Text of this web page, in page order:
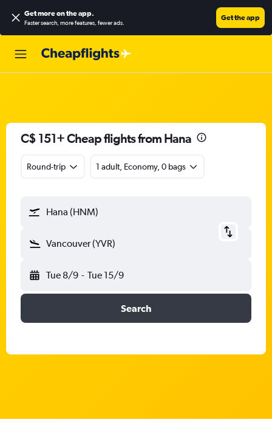
Get more on the app.
Faster search, more features, fewer ads.
Get the app
C$ 151+ Cheap flights from Hana
Round-trip 1 adult, Economy, 0 bags
Hana (HNM)
Vancouver (YVR)
Tue 8/9 - Tue 15/9
Search